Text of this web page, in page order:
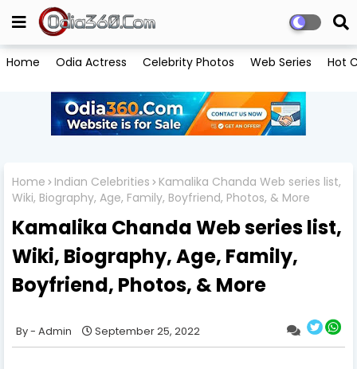
Home Odia Actress Celebrity Photos Web Series Hot
Home Indian Celebrities
Kamalika Chanda Web series list,
Wiki, Biography, Age, Family, Boyfriend, Photos, & More
Kamalika Chanda Web series list,
Wiki, Biography, Age, Family,
Boyfriend, Photos, & More
Admin September 25, 2022